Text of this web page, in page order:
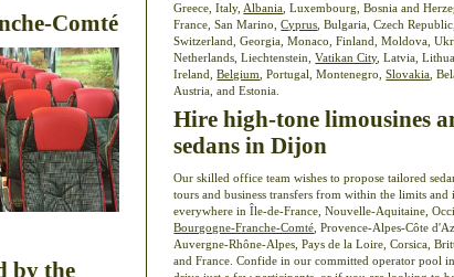
Comté
by the
Greece, Italy, Albania , Luxembourg, Bosnia and
France, San Marino,Cyprus , Bulgaria, Czech
Switzerland, Georgia, Monaco, Finland, Moldova,
Netherlands, Liechtenstein,Vatikan City, Latvia,
Ireland,Belgium , Portugal, Montenegro,Slovakia ,
Austria, and Estonia.
Hire high-tone limousines
sedans in Dijon
Our skilled office team wishes to propose tailored
tours and business transfers from within the limits
everywhere in Île-de-France, Nouvelle-Aquitaine,
Bourgogne-Franche-Comté , Provence-Alpes-Côte
Auvergne-Rhône-Alpes, Pays de la Loire, Corsica,
and France. Confide in our committed operator pool